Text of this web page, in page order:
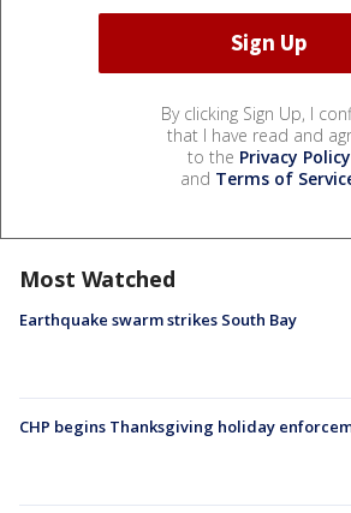
By clicking Sign Up, I
that I have read and
to the Privacy Policy
and Terms of
Most Watched
Earthquake swarm strikes South Bay
CHP begins Thanksgiving holiday